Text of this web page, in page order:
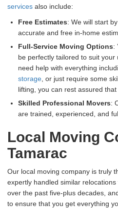
services also include:
Free Estimates: We will start
accurate and free in-home
Full-Service Moving Options:
be perfectly tailored to suit
need help with everything
storage , or just require some
lifting, you can rest assured
Skilled Professional Movers:
are trained, experienced, and
Local Moving
Tamarac
Our local moving company is truly
expertly handled similar
over the past five-plus decades,
to ensure that you get everything